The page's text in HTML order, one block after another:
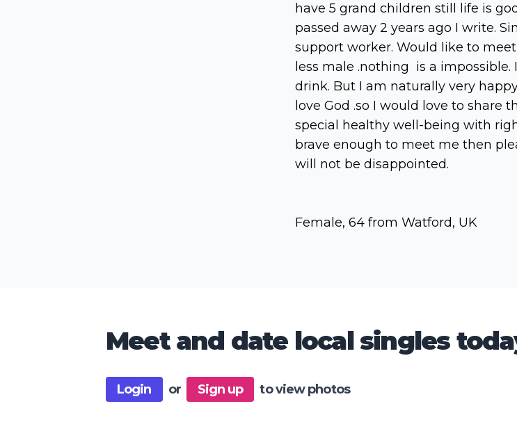
have 5 grand children still life is
passed away 2 years ago I write.
support worker. Would like to
less male .nothing is a impossible.
drink. But I am naturally very
love God .so I would love to share
special healthy well-being with
brave enough to meet me then
will not be disappointed.
Female, 64 from Watford, UK
Meet and date local singles
Login or Sign up to view photos